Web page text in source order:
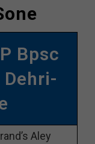
Bpsc
Dehri-
Aley